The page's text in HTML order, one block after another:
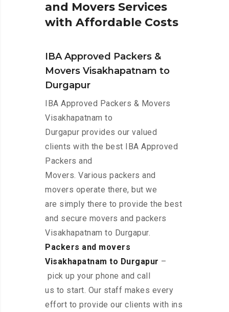
and Movers Services
with Affordable Costs
IBA Approved Packers &
Movers Visakhapatnam to
Durgapur
IBA Approved Packers & Movers
Visakhapatnam to
Durgapur provides our valued
clients with the best IBA Approved
Packers and
Movers. Various packers and
movers operate there, but we
are simply there to provide the best
and secure movers and packers
Visakhapatnam to Durgapur.
Packers and movers
Visakhapatnam to Durgapur –
pick up your phone and call
us to start. Our staff makes every
effort to provide our clients with ins